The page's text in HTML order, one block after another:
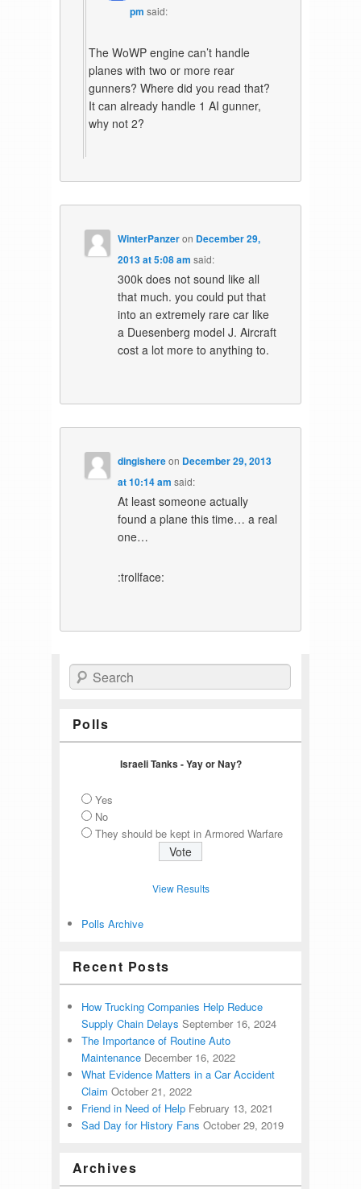
pm said:
The WoWP engine can’t handle
planes with two or more rear
gunners? Where did you read that?
It can already handle 1 AI gunner,
why not 2?
WinterPanzeron December 29,
2013 at 5:08 am said:
300k does not sound like all
that much. you could put that
into an extremely rare car like
a Duesenberg model J. Aircraft
cost a lot more to anything to.
dingishereon December 29, 2013
at 10:14 am said:
At least someone actually
found a plane this time… a real
one…
:trollface:
Search
Polls
Israeli Tanks - Yay or Nay?
Yes
No
They should be kept in Armored Warfare
View Results
Polls Archive
Recent Posts
How Trucking Companies Help Reduce
Supply Chain Delays September 16, 2024
The Importance of Routine Auto
Maintenance December 16, 2022
What Evidence Matters in a Car Accident
Claim October 21, 2022
Friend in Need of Help February 13, 2021
Sad Day for History Fans October 29, 2019
Archives